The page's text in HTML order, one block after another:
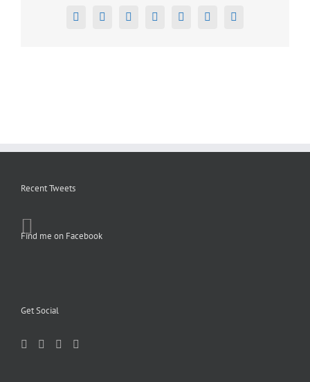
Facebook
X RedditLinkedInTumblrPinterestEmail
Recent Tweets
Find me on Facebook
Get Social